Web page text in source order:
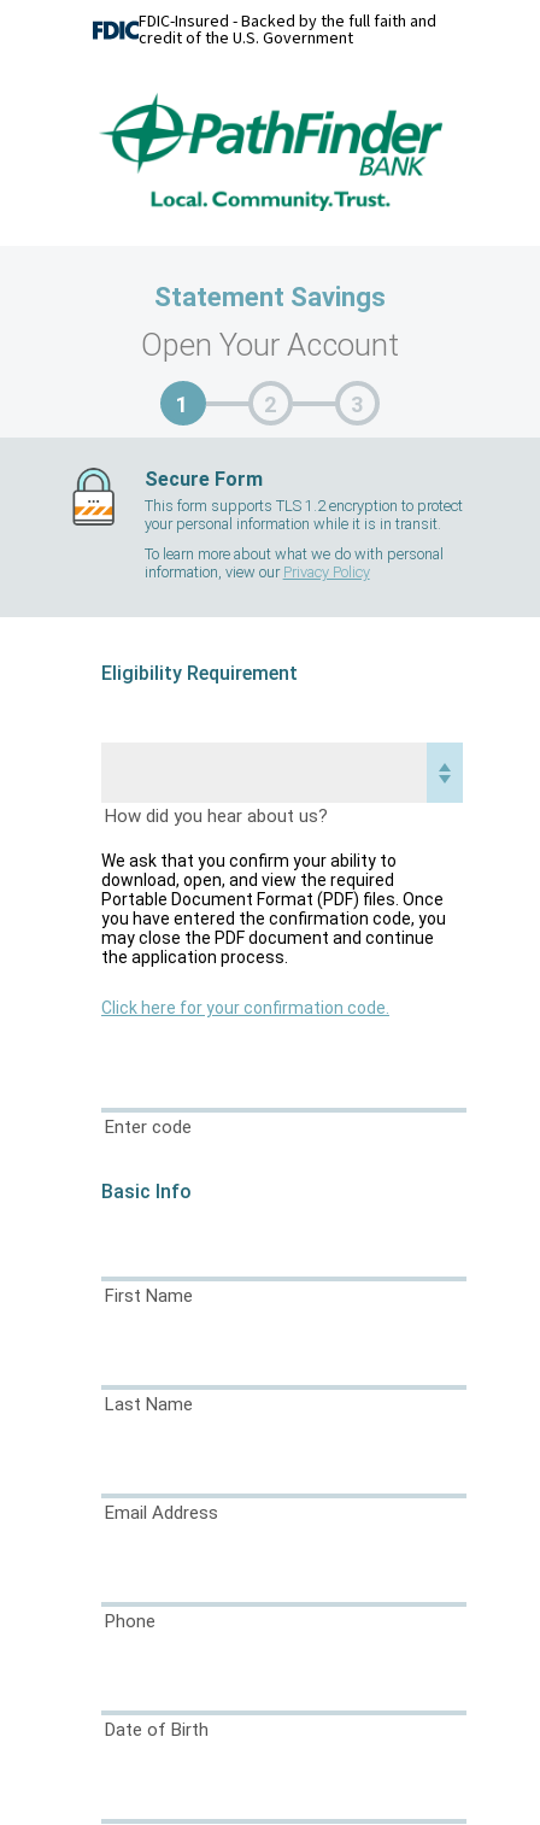
FDIC-Insured - Backed by the full faith and
credit of the U.S. Government
Statement Savings
Open Your Account
Secure Form
This form supports TLS 1.2 encryption to protect
your personal information while it is in transit.
To learn more about what we do with personal
information, view our Privacy Policy
Eligibility Requirement
How did you hear about us?
We ask that you confirm your ability to
download, open, and view the required
Portable Document Format (PDF) files. Once
you have entered the confirmation code, you
may close the PDF document and continue
the application process.
Click here for your confirmation code.
Enter code
Basic Info
First Name
Last Name
Email Address
Phone
Date of Birth